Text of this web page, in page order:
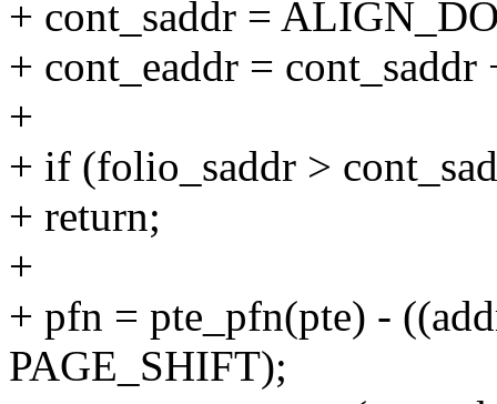
+ cont_saddr =
+ cont_eaddr =
+
+ if (folio_saddr >
+ return;
+
+ pfn = pte_pfn(pte) -
PAGE_SHIFT);